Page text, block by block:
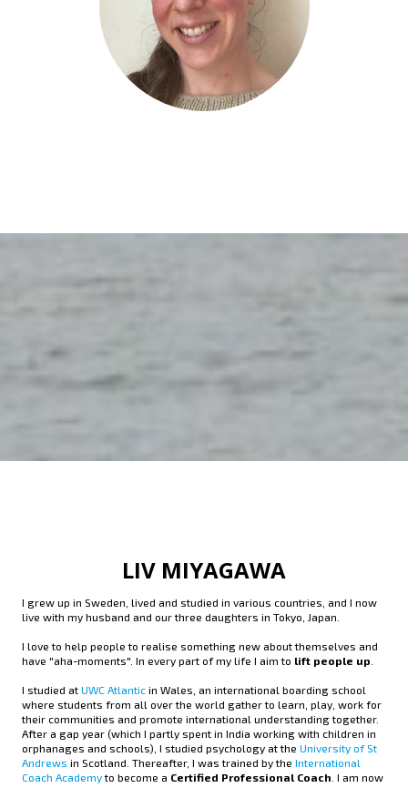
LIV MIYAGAWA
I grew up in Sweden, lived and studied in various countries, and I now
live with my husband and our three daughters in Tokyo, Japan.
I love to help people to realise something new about themselves and
have "aha-moments". In every part of my life I aim to lift people up
I studied at UWC Atlantic in Wales, an international boarding school
where students from all over the world gather to learn, play, work for
their communities and promote international understanding together.
After a gap year (which I partly spent in India working with children in
orphanages and schools), I studied psychology at the University of St
Andrews in Scotland. Thereafter, I was trained by the International
Coach Academyto become a Certified Professional Coach . I am now